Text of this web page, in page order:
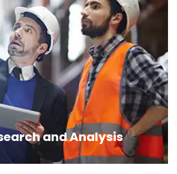
argument in favor of using filler
like this Islam is the
before make you more
and Analysis